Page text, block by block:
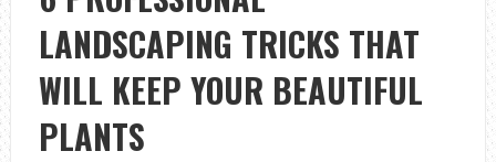
LANDSCAPING TRICKS THAT
WILL KEEP YOUR BEAUTIFUL
PLANTS